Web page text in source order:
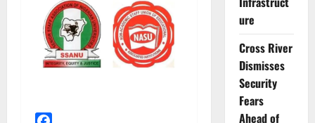
ure
Cross River
Dismisses
Security
Fears
Ahead of